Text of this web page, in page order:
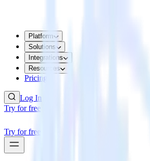
Platform
Solutions
Integrations
Resources
Pricing
Log In
Try for free
Try for free